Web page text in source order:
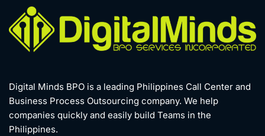
Digital Minds BPO is a leading Philippines Call Center and
Business Process Outsourcing company. We help
companies quickly and easily build Teams in the
Philippines.